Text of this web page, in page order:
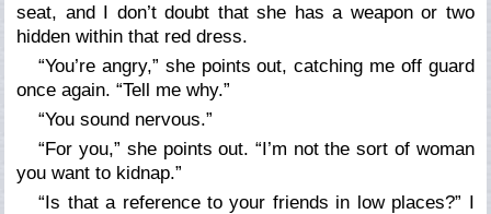
seat, and I don’t doubt that she has a weapon or two
hidden within that red dress.
“You’re angry,” she points out, catching me off guard
once again. “Tell me why.”
“You sound nervous.”
“For you,” she points out. “I’m not the sort of woman
you want to kidnap.”
“Is that a reference to your friends in low places?” I